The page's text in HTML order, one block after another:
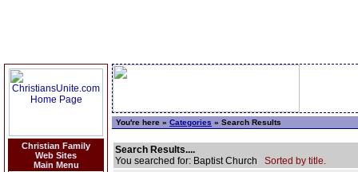
Christian Family
Web Sites
Main Menu
You're here » Categories » Search Results
Search Results....
You searched for: Baptist Church Sorted by title.